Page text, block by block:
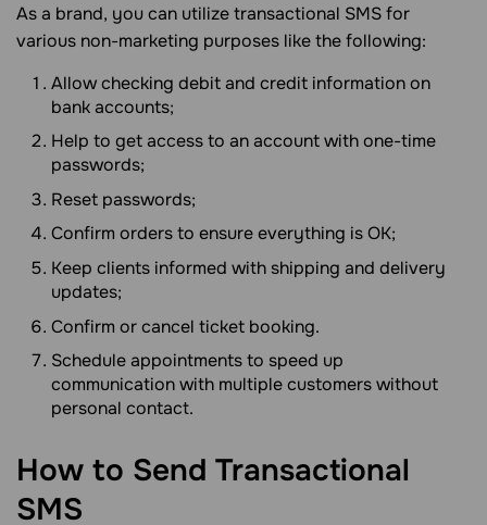
As a brand, you can utilize transactional SMS for
various non-marketing purposes like the following:
Allow checking debit and credit information on
bank accounts;
Help to get access to an account with one-time
passwords;
Reset passwords;
Confirm orders to ensure everything is OK;
Keep clients informed with shipping and delivery
updates;
Confirm or cancel ticket booking.
Schedule appointments to speed up
communication with multiple customers without
personal contact.
How to Send Transactional
SMS